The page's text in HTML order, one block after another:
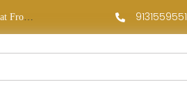
Legal Job Opportunity at Frontline Law Partners: Apply Now! 9131559551